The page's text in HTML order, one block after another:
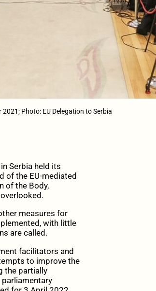
Photo: EU Delegation to Serbia
Serbia held its
of the EU-mediated
of the Body,
measures for
with little
are called.
facilitators and
to improve the
the partially